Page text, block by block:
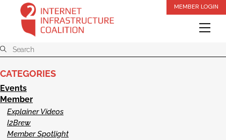
content
MEMBER LOGIN
CATEGORIES
Events
Member
Explainer Videos
I2Brew
Member Spotlight